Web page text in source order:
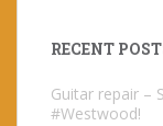
RECENT
Guitar repair –
#Westwood!